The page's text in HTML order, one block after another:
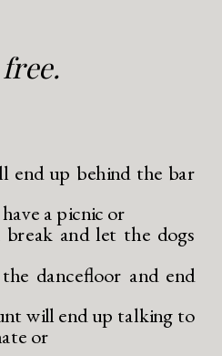
end up behind the bar
a picnic or
and let the dogs
dancefloor and end
will end up talking to
or